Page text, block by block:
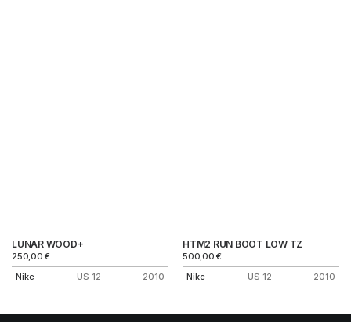
LUNAR WOOD+
250,00€
Nike
US 12 2010
HTM2 RUN BOOT LOW TZ
500,00€
Nike
US 12 2010